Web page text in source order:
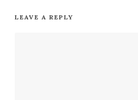
LEAVE A REPLY